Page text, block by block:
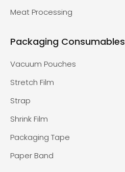
Meat Processing
Packaging Consumables
Vacuum Pouches
Stretch Film
Strap
Shrink Film
Packaging Tape
Paper Band